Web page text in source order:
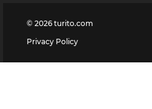
© 2026 turito.com
Privacy Policy